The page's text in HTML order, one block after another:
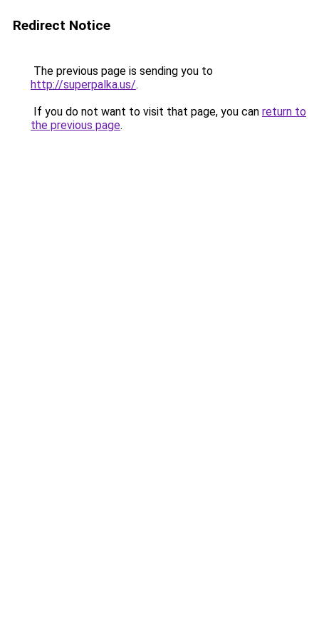
Redirect Notice
The previous page is sending you to
http://superpalka.us/.
If you do not want to visit that page, you can return to
the previous page.